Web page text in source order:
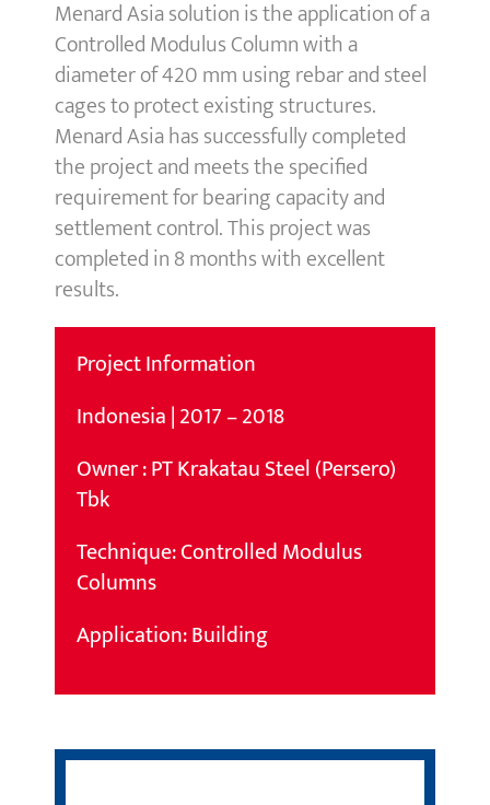
Menard Asia solution is the application of a
Controlled Modulus Column with a
diameter of 420 mm using rebar and steel
cages to protect existing structures.
Menard Asia has successfully completed
the project and meets the specified
requirement for bearing capacity and
settlement control. This project was
completed in 8 months with excellent
results.
Project Information
Indonesia | 2017 – 2018
Owner : PT Krakatau Steel (Persero)
Tbk
Technique: Controlled Modulus
Columns
Application: Building